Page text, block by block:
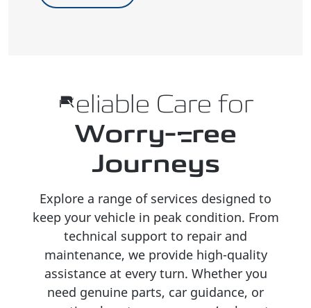
Reliable Care for
Worry-Free
Journeys
Explore a range of services designed to
keep your vehicle in peak condition. From
technical support to repair and
maintenance, we provide high-quality
assistance at every turn. Whether you
need genuine parts, car guidance, or